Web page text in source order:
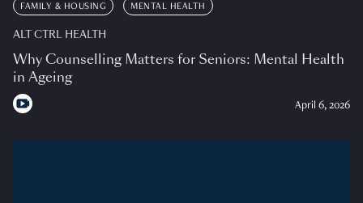
FAMILY & HOUSING MENTAL HEALTH
ALT CTRL HEALTH
Why Counselling Matters for Seniors: Mental Health
in Ageing
April 6, 2026